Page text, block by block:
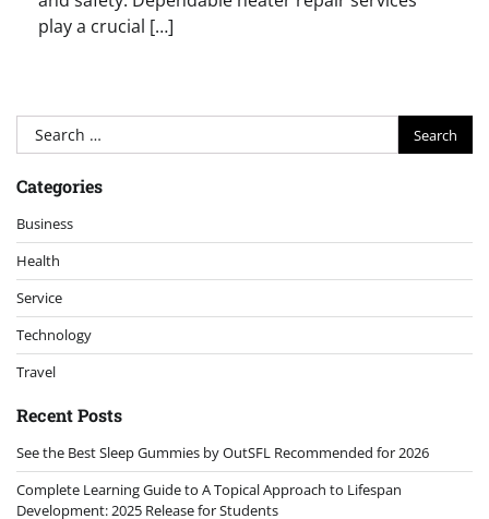
play a crucial […]
Search
for:
Categories
Business
Health
Service
Technology
Travel
Recent Posts
See the Best Sleep Gummies by OutSFL Recommended for 2026
Complete Learning Guide to A Topical Approach to Lifespan
Development: 2025 Release for Students